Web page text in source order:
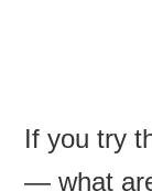
If you try
— what